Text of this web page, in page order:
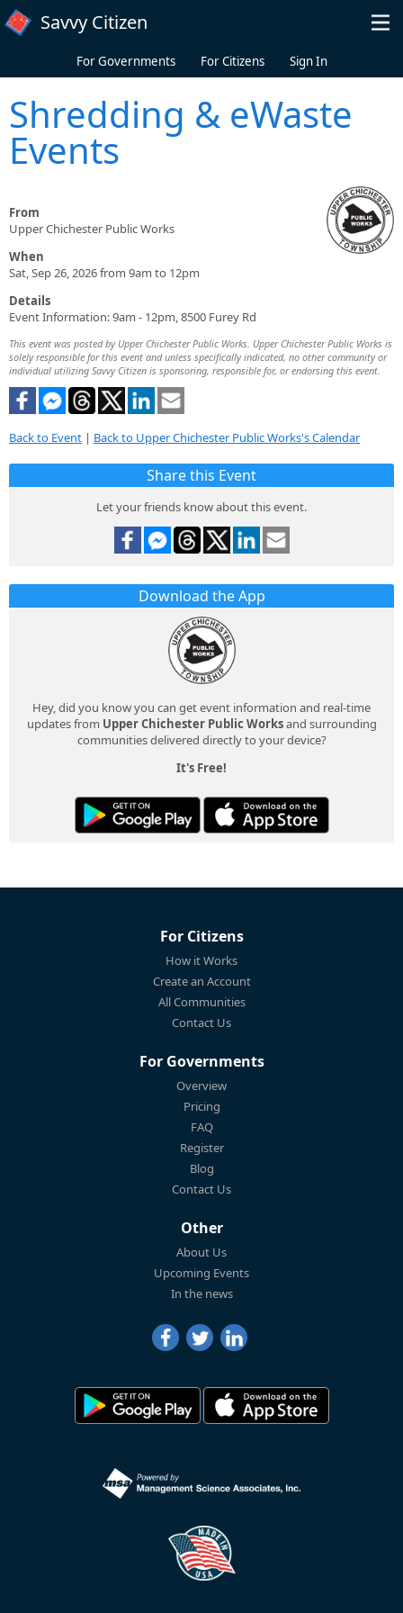
Skip to main content
Savvy Citizen
For Governments For Citizens Sign In
Shredding & eWaste
Events
From
Upper Chichester Public Works
When
Sat, Sep 26, 2026 from 9am to 12pm
Details
Event Information: 9am - 12pm, 8500 Furey Rd
This event was posted by Upper Chichester Public Works. Upper Chichester Public Works is
solely responsible for this event and unless specifically indicated, no other community or
individual utilizing Savvy Citizen is sponsoring, responsible for, or endorsing this event.
Back to Event | Back to Upper Chichester Public Works's Calendar
Share this Event
Let your friends know about this event.
Download the App
Hey, did you know you can get event information and real-time
updates from Upper Chichester Public Worksand surrounding
communities delivered directly to your device?
It's Free!
For Citizens
How it Works
Create an Account
All Communities
Contact Us
For Governments
Overview
Pricing
FAQ
Register
Blog
Contact Us
Other
About Us
Upcoming Events
In the news